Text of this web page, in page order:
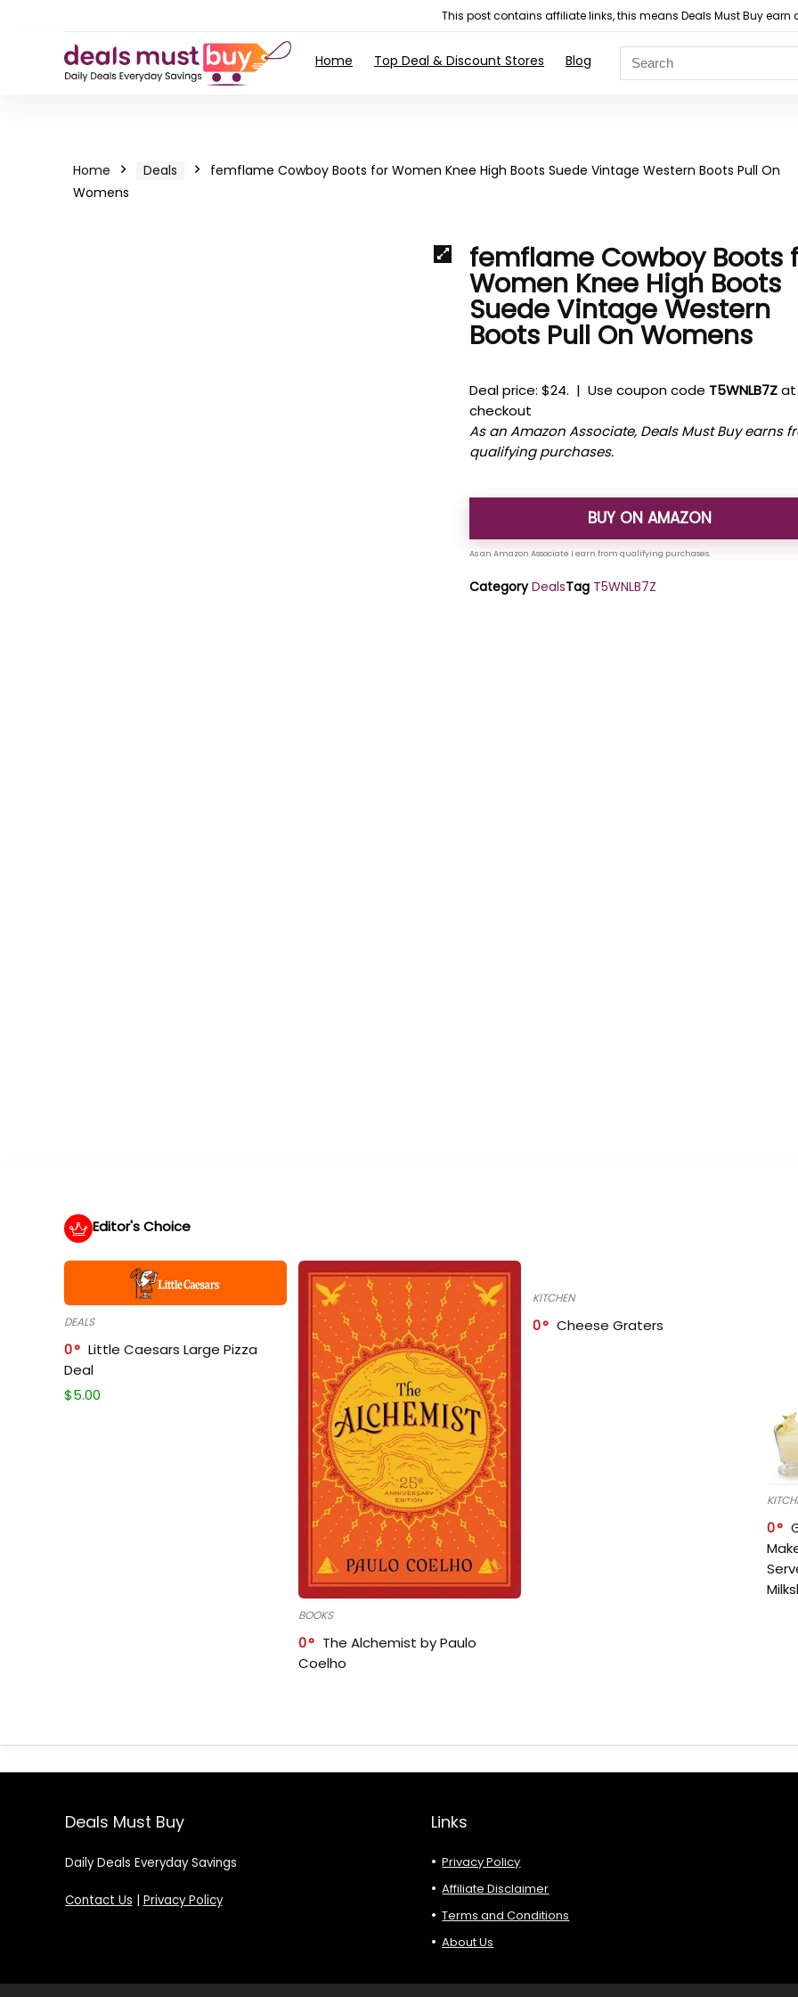
This post contains affiliate links, this means Deals Must Buy
Home Top Deal & Discount Stores Blog
Home Deals
femflame Cowboy Boots for Women Knee High Boots Suede Vintage Western Boots Pull On
Womens
femflame Cowboy Boots
Women Knee High Boots
Suede Vintage Western
Boots Pull On Womens
Deal price: $24. | Use coupon code T5WNLB7Zat
checkout
As an Amazon Associate, Deals Must Buy earns
qualifying purchases.
BUY ON AMAZON
Category DealsTag T5WNLB7Z
Editor's Choice
DEALS
0
Little Caesars Large Pizza
Deal
$5.00
BOOKS
0
The Alchemist by Paulo
Coelho
KITCHEN
0 Cheese Graters
0
Deals Must Buy
Daily Deals Everyday Savings
Contact Us | Privacy Policy
Links
Privacy Policy
Affiliate Disclaimer
Terms and Conditions
About Us